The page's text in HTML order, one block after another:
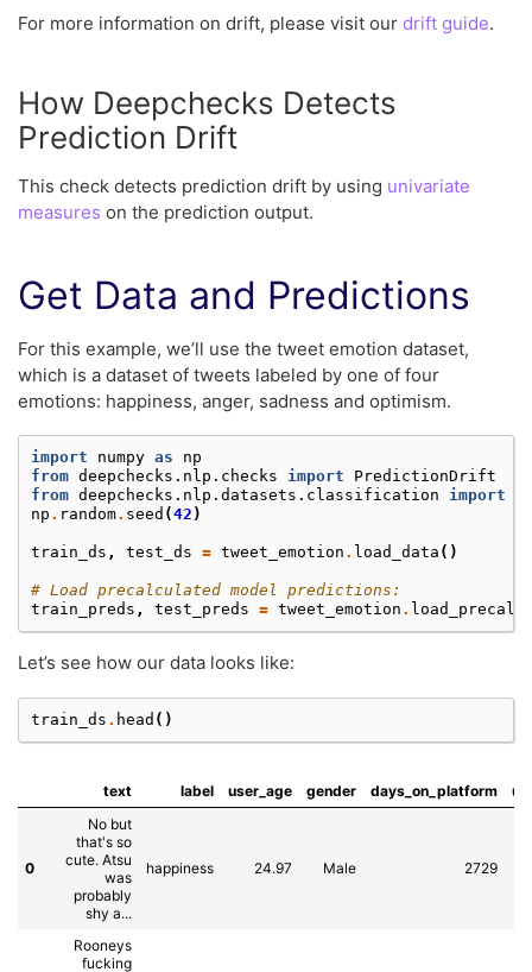
For more information on drift, please visit our drift guide.
How Deepchecks Detects
Prediction Drift
This check detects prediction drift by using univariate
measures on the prediction output.
Get Data and Predictions
For this example, we’ll use the tweet emotion dataset,
which is a dataset of tweets labeled by one of four
emotions: happiness, anger, sadness and optimism.
import numpy as
np
from deepchecks.nlp.checks import
PredictionDrift
from deepchecks.nlp.datasets.classification import
np . random. seed (42 )
train_ds , test_ds = tweet_emotion . load_data ()
# Load precalculated model predictions:
train_preds , test_preds = tweet_emotion .
Let’s see how our data looks like:
train_ds . head ()
text label user_age gender days_on_platform
0
No but
that's so
cute. Atsu
was
probably
shy a...
happiness 24.97 Male 2729
Rooneys
fucking